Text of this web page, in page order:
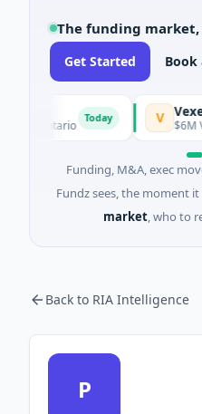
The funding
Get Started Book
Today Vexev
$6M
Funding, M&A, exec
Fundz sees, the moment it
market, who to
Back to RIA Intelligence
P